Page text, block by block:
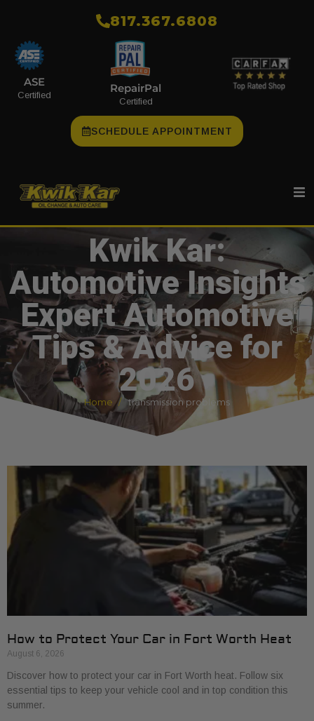
​817.367.6808
ASE
Certified
RepairPal
Certified
SCHEDULE APPOINTMENT
Kwik Kar:
Automotive Insights
Expert Automotive
Tips & Advice for
2026
Home transmission problems
How to Protect Your Car in Fort Worth Heat
August 6, 2026
Discover how to protect your car in Fort Worth heat. Follow six
essential tips to keep your vehicle cool and in top condition this
summer.